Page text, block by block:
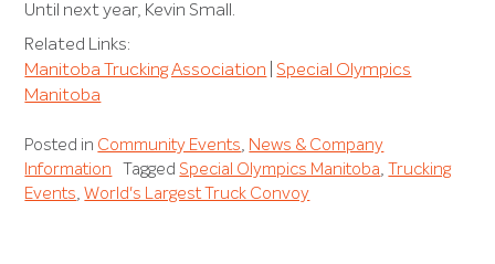
Until next year, Kevin Small.
Related Links:
Manitoba Trucking Association |Special Olympics
Manitoba
Posted in Community Events
News & Company
Information
TaggedSpecial Olympics Manitoba ,Trucking
Events ,World's Largest Truck Convoy